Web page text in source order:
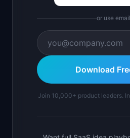
or use email
Download
Join 10,000+ product leaders.